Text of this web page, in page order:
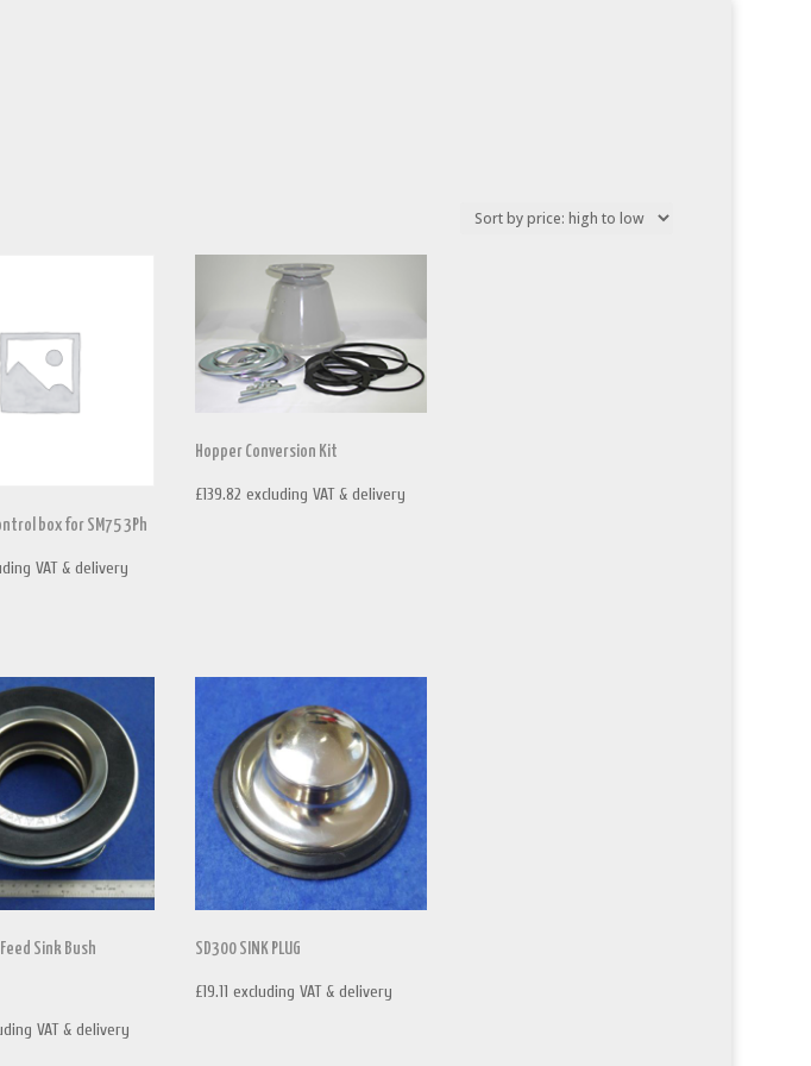
box for SM75 3Ph
VAT & delivery
Hopper Conversion Kit
£139.82 excluding VAT & delivery
Sink Bush
VAT & delivery
SD300 SINK PLUG
£19.11 excluding VAT & delivery